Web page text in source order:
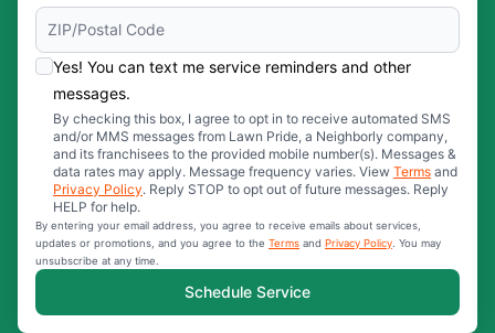
Yes! You can text me service reminders and other
messages.
By checking this box, I agree to opt in to receive automated SMS
and/or MMS messages from Lawn Pride, a Neighborly company,
and its franchisees to the provided mobile number(s). Messages &
data rates may apply. Message frequency varies. View Terms and
Privacy Policy. Reply STOP to opt out of future messages. Reply
HELP for help.
By entering your email address, you agree to receive emails about services,
updates or promotions, and you agree to the Terms and Privacy Policy . You may
unsubscribe at any time.
Schedule Service